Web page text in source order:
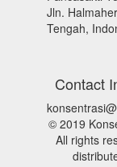
Jln.
Tengah,
Contact
© 2019
All rights